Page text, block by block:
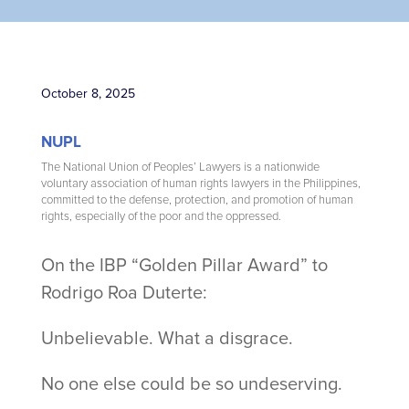
October 8, 2025
NUPL
The National Union of Peoples’ Lawyers is a nationwide
voluntary association of human rights lawyers in the Philippines,
committed to the defense, protection, and promotion of human
rights, especially of the poor and the oppressed.
On the IBP “Golden Pillar Award” to
Rodrigo Roa Duterte:
Unbelievable. What a disgrace.
No one else could be so undeserving.